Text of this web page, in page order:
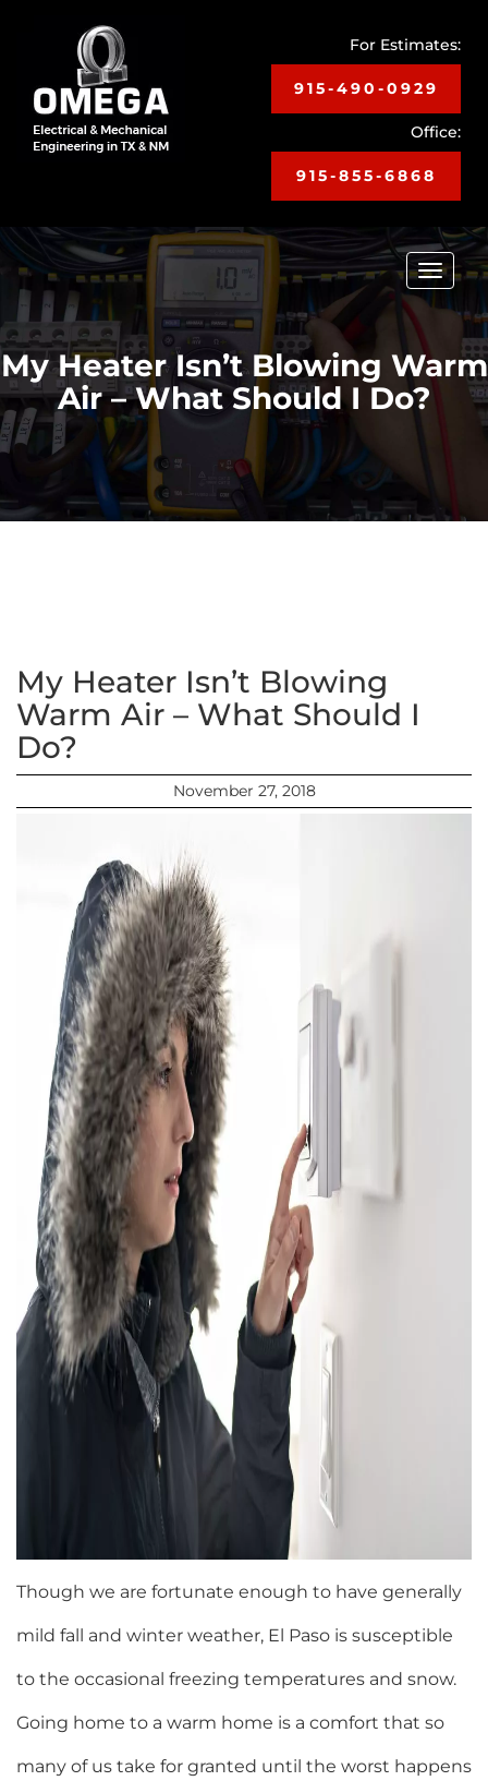
For Estimates:
915-490-0929
Office:
915-855-6868
Toggle
My Heater Isn’t Blowing Warm
Air – What Should I Do?
My Heater Isn’t Blowing
Warm Air – What Should I
Do?
November 27, 2018
Though we are fortunate enough to have generally
mild fall and winter weather, El Paso is susceptible
to the occasional freezing temperatures and snow.
Going home to a warm home is a comfort that so
many of us take for granted until the worst happens